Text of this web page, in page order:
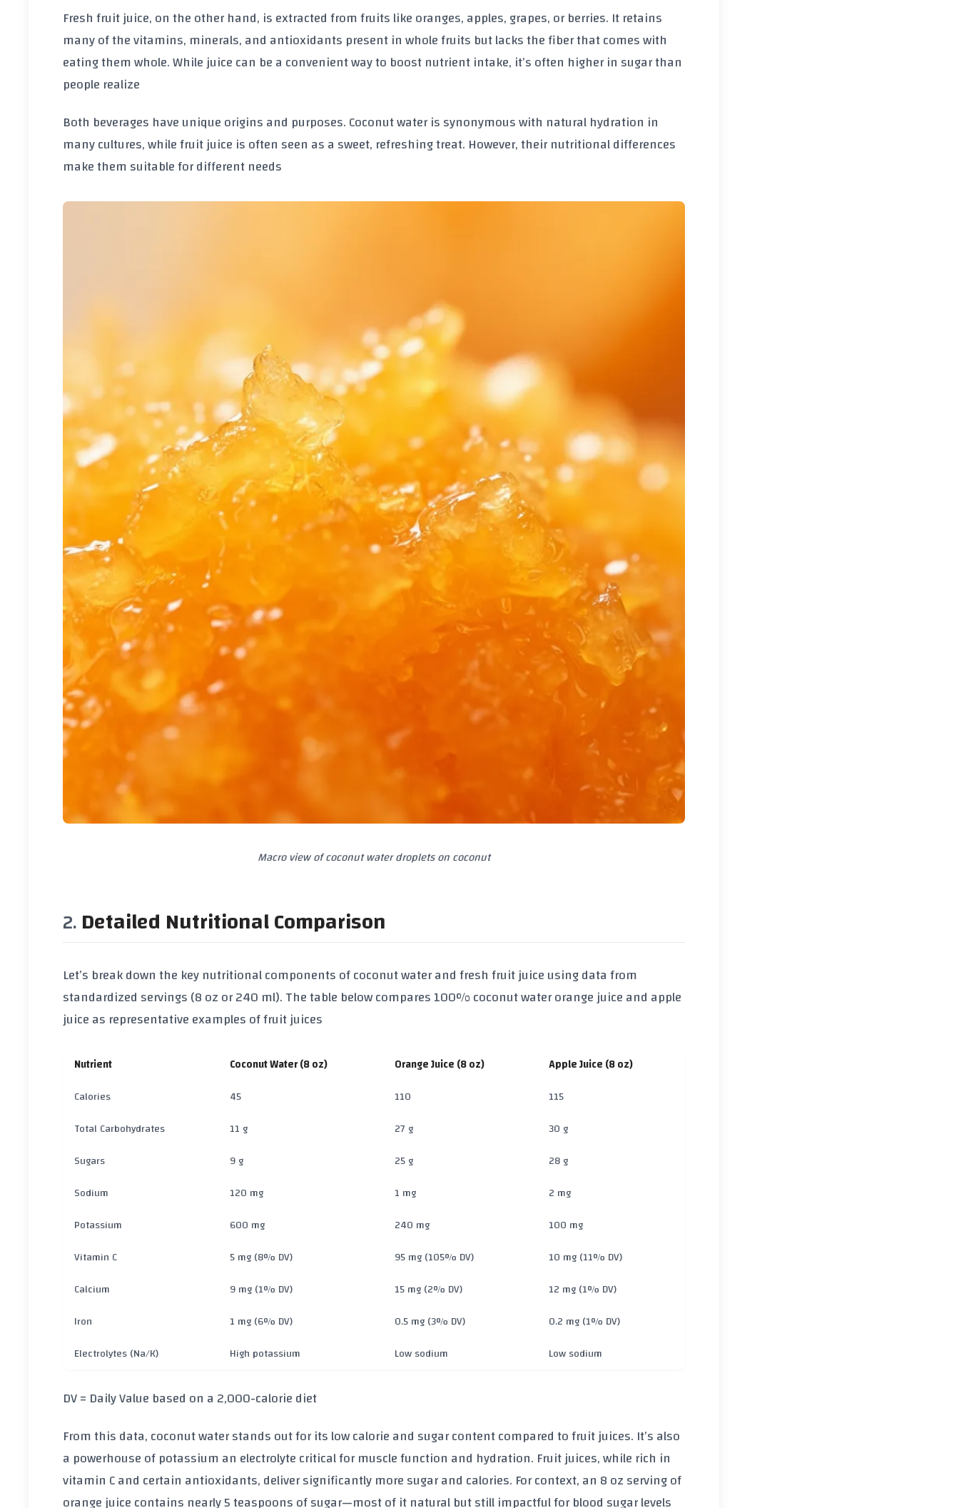
Fresh fruit juice, on the other hand, is extracted from fruits like oranges, apples, grapes, or berries. It retains
many of the vitamins, minerals, and antioxidants present in whole fruits but lacks the fiber that comes with
eating them whole. While juice can be a convenient way to boost nutrient intake, it’s often higher in sugar than
people realize
Both beverages have unique origins and purposes. Coconut water is synonymous with natural hydration in
many cultures, while fruit juice is often seen as a sweet, refreshing treat. However, their nutritional differences
make them suitable for different needs
Macro view of coconut water droplets on coconut
Detailed Nutritional Comparison
Let’s break down the key nutritional components of coconut water and fresh fruit juice using data from
standardized servings (8 oz or 240 ml). The table below compares100% coconut waterorange juiceand apple
juiceas representative examples of fruit juices
Nutrient Coconut Water (8 oz) Orange Juice (8 oz)
Apple Juice (8 oz)
Calories
45 110
115
Total Carbohydrates
11 g 27 g
30 g
Sugars
9 g 25 g
28 g
Sodium
120 mg 1 mg
2 mg
Potassium
600 mg 240 mg
100 mg
Vitamin C
5 mg (8% DV) 95 mg (105% DV)
10 mg (11% DV)
Calcium
9 mg (1% DV) 15 mg (2% DV)
12 mg (1% DV)
Iron
1 mg (6% DV) 0.5 mg (3% DV)
0.2 mg (1% DV)
Electrolytes (Na/K)
High potassium Low sodium Low sodium
DV = Daily Value based on a 2,000-calorie diet
From this data, coconut water stands out for itslow calorie and sugar contentcompared to fruit juices. It’s also
a powerhouse ofpotassiuman electrolyte critical for muscle function and hydration. Fruit juices, while rich in
vitamin Cand certain antioxidants, deliver significantly more sugar and calories. For context, an 8 oz serving of
orange juice contains nearly5 teaspoons of sugar—most of it natural but still impactful for blood sugar levels